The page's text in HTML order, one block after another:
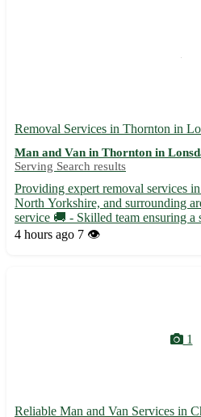
Removal Services in Thornton in
Man and Van in Thornton in
Serving Search results
Providing expert removal services
North Yorkshire, and surrounding
service 🚚 - Skilled team ensuring a
Competitive rates with no hidden
4 hours ago 7 👁️
1
Reliable Man and Van Services in